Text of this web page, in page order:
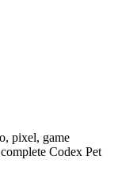
pixel, game
Codex Pet